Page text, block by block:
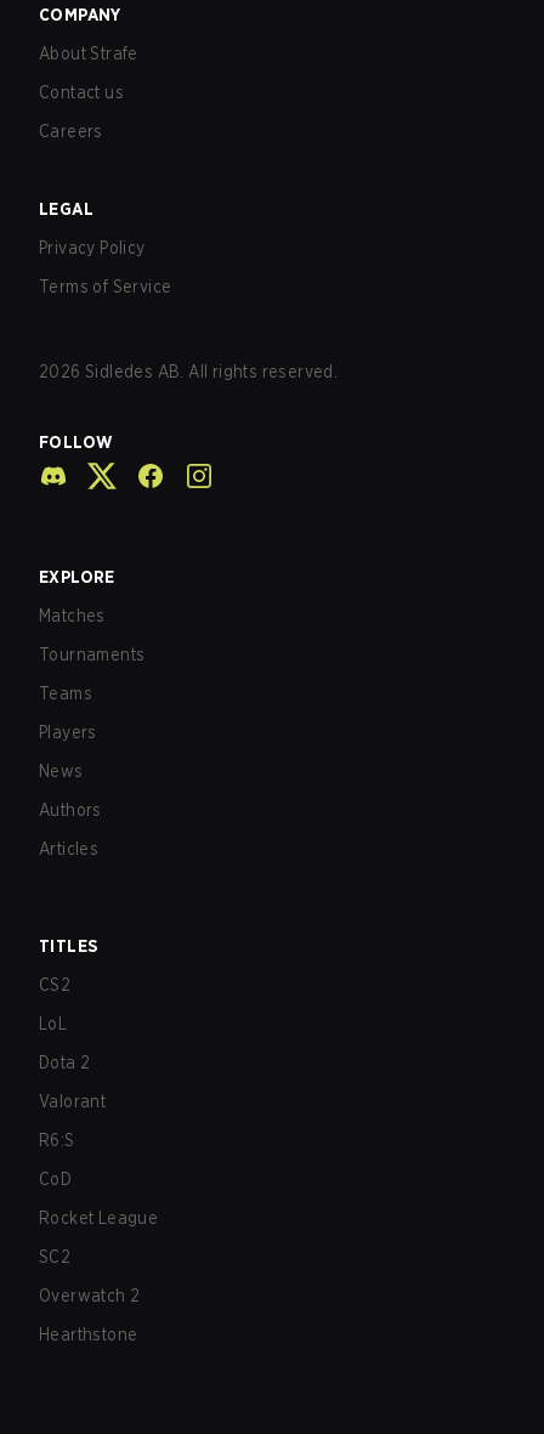
COMPANY
About Strafe
Contact us
Careers
LEGAL
Privacy Policy
Terms of Service
2026 Sidledes AB. All rights reserved.
FOLLOW
EXPLORE
Matches
Tournaments
Teams
Players
News
Authors
Articles
TITLES
CS2
LoL
Dota 2
Valorant
R6:S
CoD
Rocket League
SC2
Overwatch 2
Hearthstone